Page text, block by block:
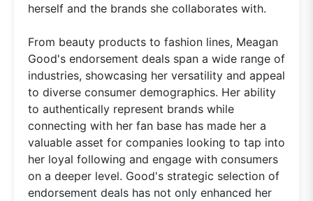
herself and the brands she collaborates with.
From beauty products to fashion lines, Meagan
Good's endorsement deals span a wide range of
industries, showcasing her versatility and appeal
to diverse consumer demographics. Her ability
to authentically represent brands while
connecting with her fan base has made her a
valuable asset for companies looking to tap into
her loyal following and engage with consumers
on a deeper level. Good's strategic selection of
endorsement deals has not only enhanced her